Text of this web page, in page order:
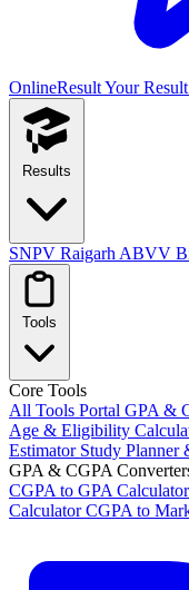
OnlineResultYour
Results
SNPV Raigarh ABVV
Tools
Core Tools
All Tools Portal GPA &
Age & Eligibility
Estimator Study Planner
GPA & CGPA
CGPA to GPA Calculator
CalculatorCGPA to